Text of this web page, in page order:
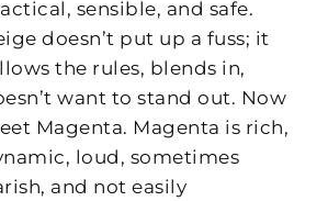
sensible, and safe.
doesn’t put up a fuss; it
the rules, blends in,
want to stand out. Now
Magenta. Magenta is rich,
loud, sometimes
and not easily